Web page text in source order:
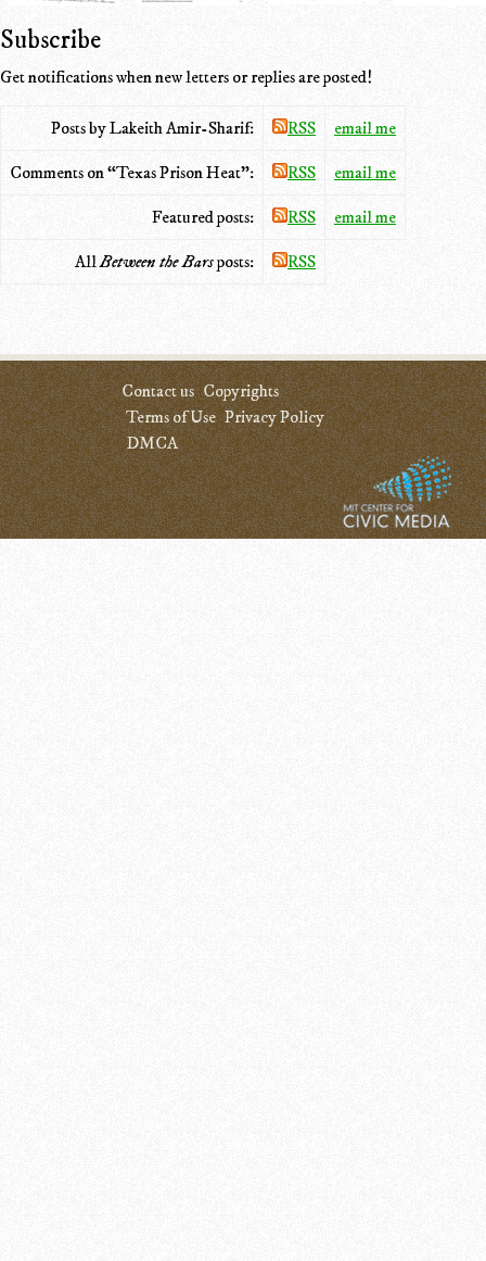
Subscribe
Get notifications when new letters or replies are posted!
Posts by Lakeith Amir-Sharif: RSS email me
Comments on “Texas Prison Heat”: RSS email me
Featured posts: RSS email me
AllBetween the Barsposts: RSS
Contact us Copyrights
Terms of Use Privacy Policy
DMCA